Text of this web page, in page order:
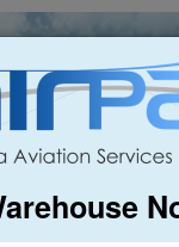
Airline &